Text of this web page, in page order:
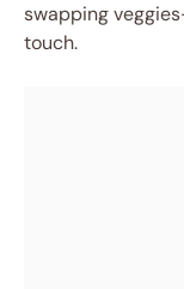
swapping
touch.